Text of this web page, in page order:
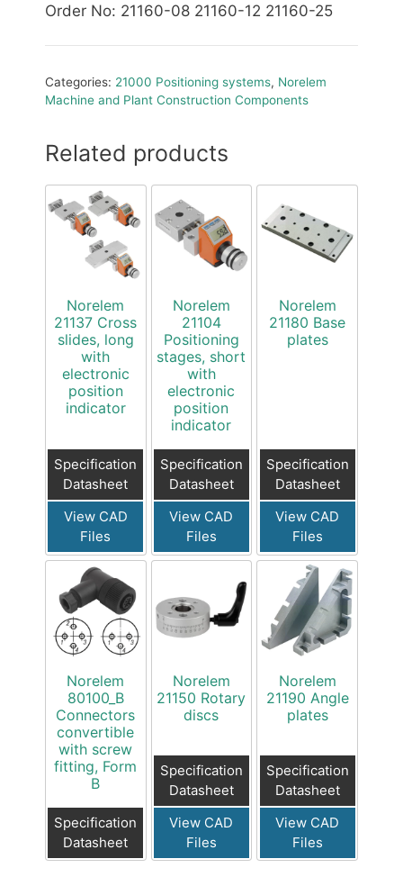
Order No: 21160-08 21160-12 21160-25
Categories: 21000 Positioning systems, Norelem
Machine and Plant Construction Components
Related products
Norelem
21137 Cross
slides, long
with
electronic
position
indicator
Specification
Datasheet
View CAD
Files
Norelem
21104
Positioning
stages, short
with
electronic
position
indicator
Specification
Datasheet
View CAD
Files
Norelem
21180 Base
plates
Specification
Datasheet
View CAD
Files
Norelem
80100_B
Connectors
convertible
with screw
fitting, Form
B
Specification
Datasheet
Norelem
21150 Rotary
discs
Specification
Datasheet
View CAD
Files
Norelem
21190 Angle
plates
Specification
Datasheet
View CAD
Files